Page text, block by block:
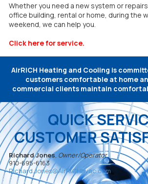
Whether you need a new system or
office building, rental or home, during the
weekend, we can help you.
Click here for service.
AirRICH Heating and Cooling is
customers comfortable at home
commercial clients maintain
QUICK
CUSTOMER
Richard Jones, Owner/Operator
910-695-6163
Richard.Jones@AirRICHhvac.com